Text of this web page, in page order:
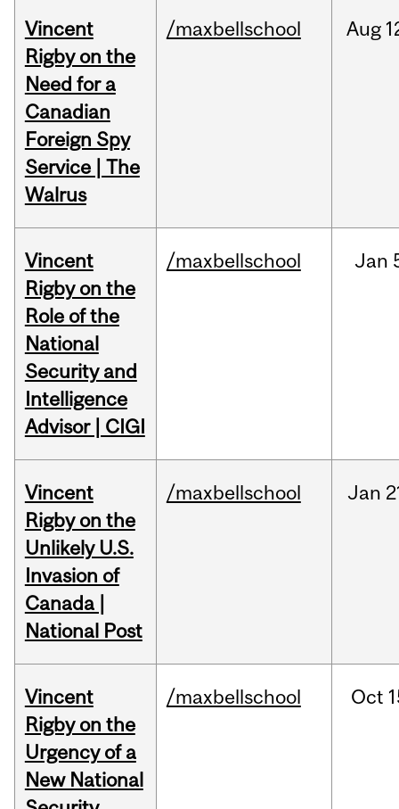
Vincent
Rigby on the
Need for a
Canadian
Foreign Spy
Service | The
Walrus
/maxbellschool Aug
Vincent
Rigby on the
Role of the
National
Security and
Intelligence
Advisor | CIGI
/maxbellschool Jan
Vincent
Rigby on the
Unlikely U.S.
Invasion of
Canada |
National Post
/maxbellschool Jan
Vincent
Rigby on the
Urgency of a
New National
/maxbellschool Oct